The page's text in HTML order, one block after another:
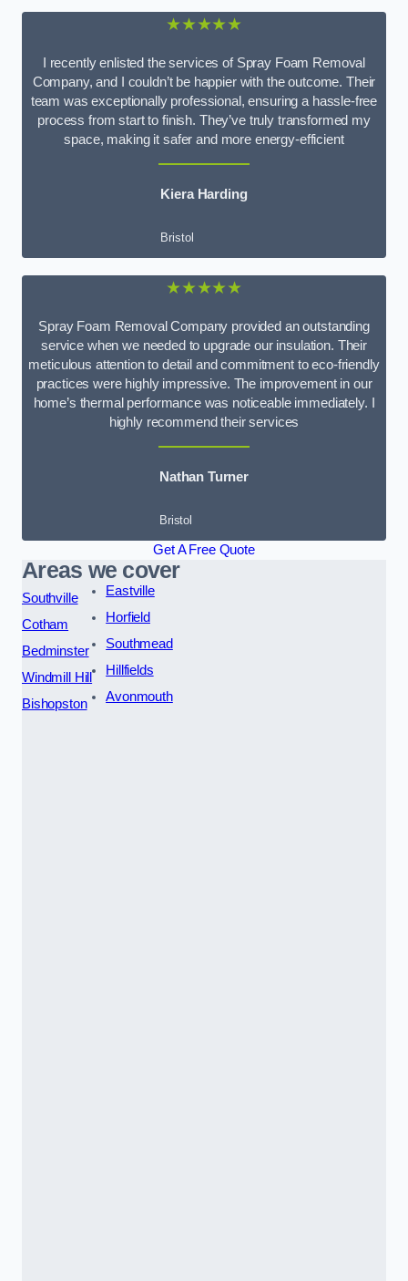
★★★★★
I recently enlisted the services of Spray Foam Removal
Company, and I couldn’t be happier with the outcome. Their
team was exceptionally professional, ensuring a hassle-free
process from start to finish. They’ve truly transformed my
space, making it safer and more energy-efficient
Kiera Harding
Bristol
★★★★★
Spray Foam Removal Company provided an outstanding
service when we needed to upgrade our insulation. Their
meticulous attention to detail and commitment to eco-friendly
practices were highly impressive. The improvement in our
home’s thermal performance was noticeable immediately. I
highly recommend their services
Nathan Turner
Bristol
Get A Free Quote
Areas we cover
Southville
Cotham
Bedminster
Windmill Hill
Bishopston
Eastville
Horfield
Southmead
Hillfields
Avonmouth